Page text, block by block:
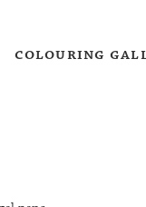
colouring